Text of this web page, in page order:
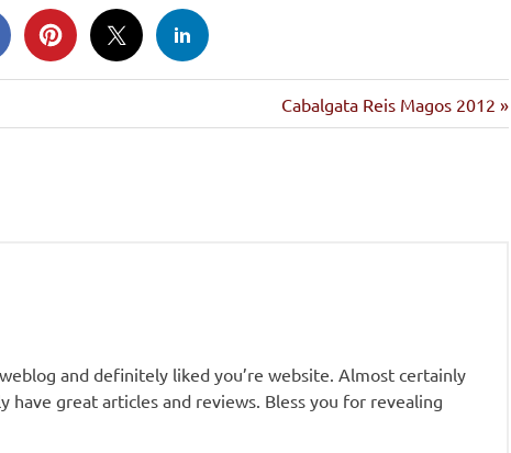
Siguiente
entrada:
Cabalgata Reis Magos 2012
and definitely liked you’re website. Almost certainly
have great articles and reviews. Bless you for revealing